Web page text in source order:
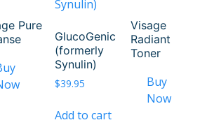
Pure
GlucoGenic
(formerly
Synulin)
$39.95
Add to cart
Visage
Radiant
Toner